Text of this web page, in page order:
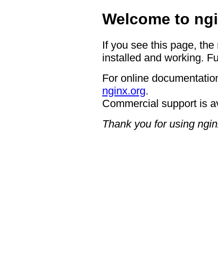
Welcome to
If you see this page,
installed and working.
For online
nginx.org.
Commercial support is
Thank you for using